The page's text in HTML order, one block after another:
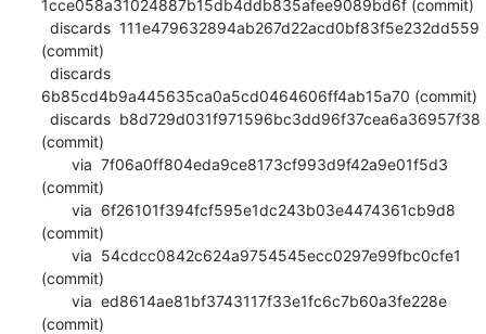
1cce058a31024887b15db4ddb835afee9089bd6f (commit)
(commit)
6b85cd4b9a445635ca0a5cd0464606ff4ab15a70 (commit)
(commit)
(commit)
(commit)
(commit)
(commit)